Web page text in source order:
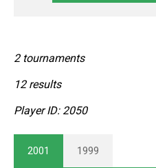
2 tournaments
12 results
Player ID: 2050
2001 1999